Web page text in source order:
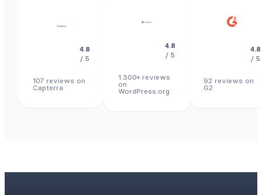
4.8
/ 5
107 reviews on
Capterra
4.8
/ 5
1.300+ reviews
on
WordPress.org
4.8
/ 5
92 reviews on
G2